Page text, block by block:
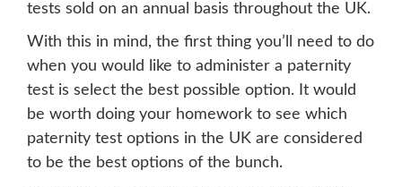
tests sold on an annual basis throughout the UK.
With this in mind, the first thing you’ll need to do
when you would like to administer a paternity
test is select the best possible option. It would
be worth doing your homework to see which
paternity test options in the UK are considered
to be the best options of the bunch.